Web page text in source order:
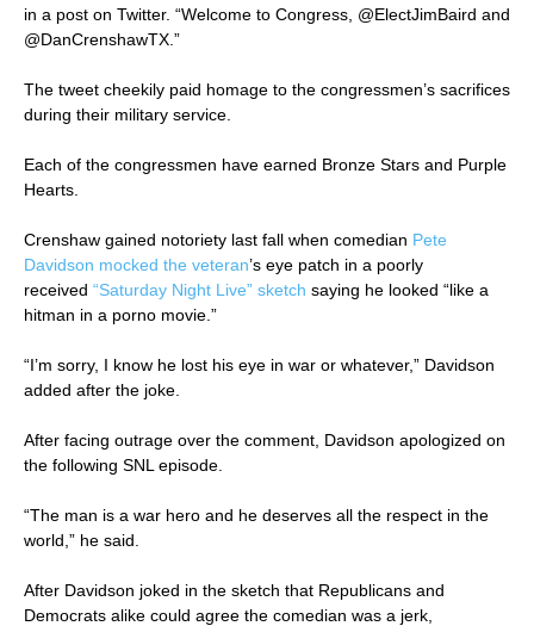
in a post on Twitter. “Welcome to Congress, @ElectJimBaird and
@DanCrenshawTX.”
The tweet cheekily paid homage to the congressmen’s sacrifices
during their military service.
Each of the congressmen have earned Bronze Stars and Purple
Hearts.
Crenshaw gained notoriety last fall when comedian Pete
Davidson mocked the veteran’s eye patch in a poorly
received “Saturday Night Live” sketch saying he looked “like a
hitman in a porno movie.”
“I’m sorry, I know he lost his eye in war or whatever,” Davidson
added after the joke.
After facing outrage over the comment, Davidson apologized on
the following SNL episode.
“The man is a war hero and he deserves all the respect in the
world,” he said.
After Davidson joked in the sketch that Republicans and
Democrats alike could agree the comedian was a jerk,